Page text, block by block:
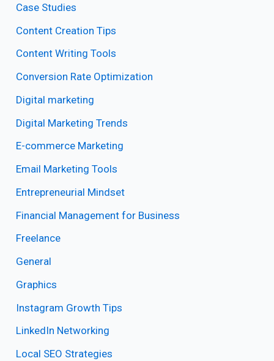
Case Studies
Content Creation Tips
Content Writing Tools
Conversion Rate Optimization
Digital marketing
Digital Marketing Trends
E-commerce Marketing
Email Marketing Tools
Entrepreneurial Mindset
Financial Management for Business
Freelance
General
Graphics
Instagram Growth Tips
LinkedIn Networking
Local SEO Strategies